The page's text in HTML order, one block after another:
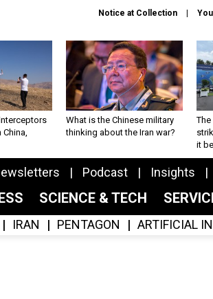
Notice at Collection
What is the Chinese military
thinking about the Iran war?
The
it
Podcast Insights
SCIENCE & TECH
IRAN PENTAGON ARTIFICIAL